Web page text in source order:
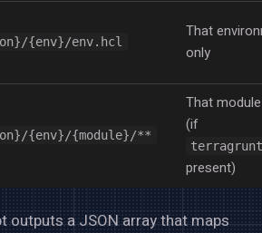
{env}/env.hcl
That
only
{env}/{module}/**
That
(if
present)
outputs a JSON array that maps